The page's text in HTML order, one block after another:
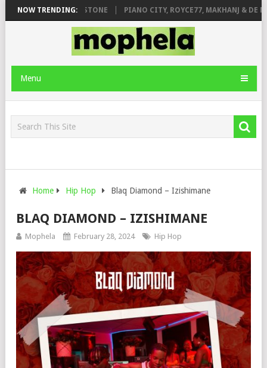
NOW TRENDING:
DE ROSE & JINGER STONE PIANO CITY, ROYCE77, MAKHANJ & DE
Menu
Home Hip Hop Blaq Diamond – Izishimane
BLAQ DIAMOND – IZISHIMANE
Mophela February 28, 2024 Hip Hop